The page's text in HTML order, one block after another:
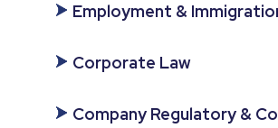
Employment &
Corporate Law
Company Regulatory &